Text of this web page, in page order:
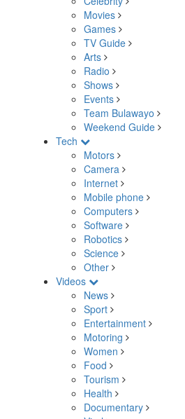
Movies
Games
TV Guide
Arts
Radio
Shows
Events
Team Bulawayo
Weekend Guide
Tech
Motors
Camera
Internet
Mobile phone
Computers
Software
Robotics
Science
Other
Videos
News
Sport
Entertainment
Motoring
Women
Food
Tourism
Health
Documentary